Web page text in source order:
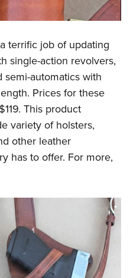
terrific job of updating
single-action revolvers,
automatics with
Prices for these
This product
variety of holsters,
other leather
has to offer. For more,